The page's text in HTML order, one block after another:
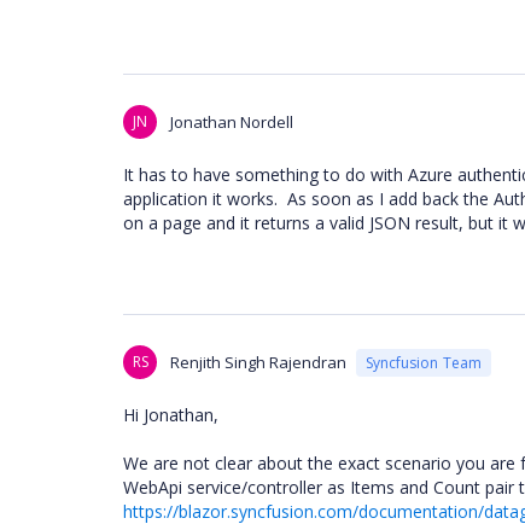
JN Jonathan Nordell
It has to have something to do with Azure
application it works. As soon as I add back the
on a page and it returns a valid JSON result, but it
RS Renjith Singh Rajendran Syncfusion Team
Hi Jonathan,
We are not clear about the exact scenario you
WebApi service/controller as Items and Count
https://blazor.syncfusion.com/documentation/